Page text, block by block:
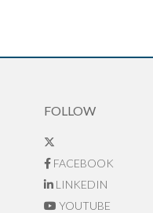
FOLLOW
FACEBOOK
LINKEDIN
YOUTUBE